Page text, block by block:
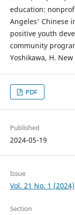
education:
Angeles' Chinese
positive youth
community
Yoshikawa, H.
PDF
Published
2024-05-19
Issue
Vol. 21 No. 1 (2024)
Section